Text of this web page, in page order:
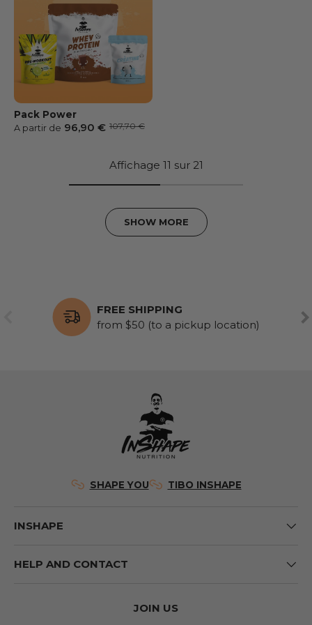
Pack Power
Prix soldé
A partir de 96,90 € Prix habituel
107,70 €
Affichage 11 sur 21
SHOW MORE
FREE SHIPPING
from $50 (to a pickup location)
SHAPE YOU TIBO INSHAPE
INSHAPE
HELP AND CONTACT
JOIN US